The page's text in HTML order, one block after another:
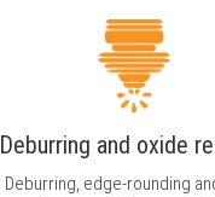
Deburring and oxide
Deburring, edge-rounding